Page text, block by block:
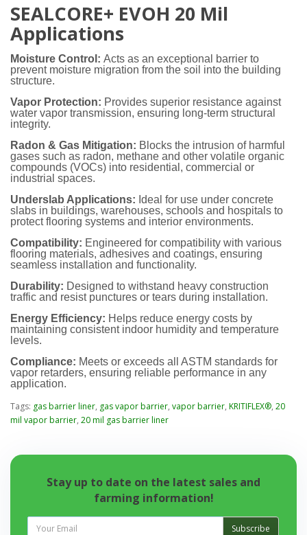
SEALCORE+ EVOH 20 Mil
Applications
Moisture Control: Acts as an exceptional barrier to
prevent moisture migration from the soil into the building
structure.
Vapor Protection: Provides superior resistance against
water vapor transmission, ensuring long-term structural
integrity.
Radon & Gas Mitigation: Blocks the intrusion of harmful
gases such as radon, methane and other volatile organic
compounds (VOCs) into residential, commercial or
industrial spaces.
Underslab Applications: Ideal for use under concrete
slabs in buildings, warehouses, schools and hospitals to
protect flooring systems and interior environments.
Compatibility: Engineered for compatibility with various
flooring materials, adhesives and coatings, ensuring
seamless installation and functionality.
Durability: Designed to withstand heavy construction
traffic and resist punctures or tears during installation.
Energy Efficiency: Helps reduce energy costs by
maintaining consistent indoor humidity and temperature
levels.
Compliance: Meets or exceeds all ASTM standards for
vapor retarders, ensuring reliable performance in any
application.
Tags: gas barrier liner, gas vapor barrier, vapor barrier, KRITIFLEX®, 20
mil vapor barrier, 20 mil gas barrier liner
Stay up to date on the latest sales and
farming information!
Subscribe